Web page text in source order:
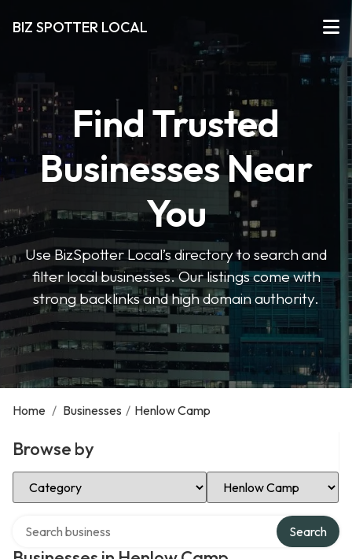
BIZ SPOTTER LOCAL
Find Trusted
Businesses Near
You
Use BizSpotter Local’s directory to search and
filter local businesses. Our listings come with
strong backlinks and high domain authority.
Home / Businesses / Henlow Camp
Browse by
Select Category Select Location
Search